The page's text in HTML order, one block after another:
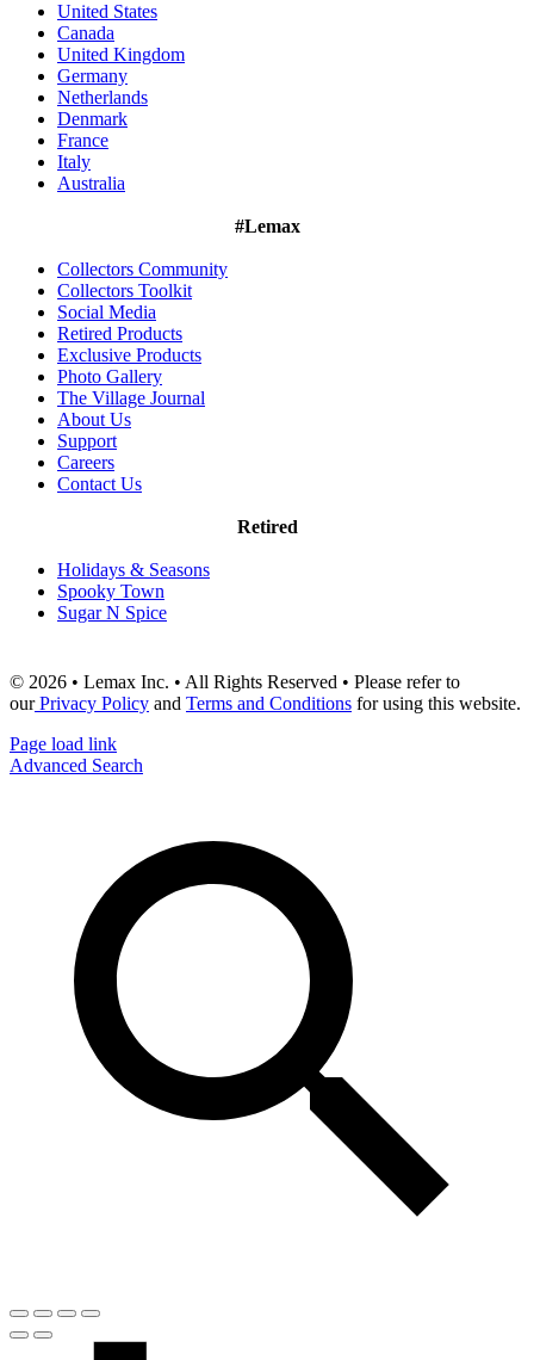
United States
Canada
United Kingdom
Germany
Netherlands
Denmark
France
Italy
Australia
#Lemax
Collectors Community
Collectors Toolkit
Social Media
Retired Products
Exclusive Products
Photo Gallery
The Village Journal
About Us
Support
Careers
Contact Us
Retired
Holidays & Seasons
Spooky Town
Sugar N Spice
© 2026 • Lemax Inc. • All Rights Reserved • Please refer to
ourPrivacy Policy and Terms and Conditions for using this website.
Page load link
Advanced Search